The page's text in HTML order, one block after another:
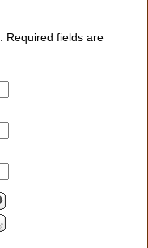
Required fields are